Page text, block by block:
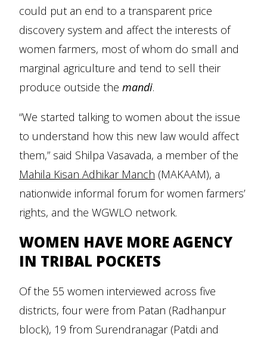
could put an end to a transparent price
discovery system and affect the interests of
women farmers, most of whom do small and
marginal agriculture and tend to sell their
produce outside the mandi.
“We started talking to women about the issue
to understand how this new law would affect
them,” said Shilpa Vasavada, a member of the
Mahila Kisan Adhikar Manch (MAKAAM), a
nationwide informal forum for women farmers’
rights, and the WGWLO network.
WOMEN HAVE MORE AGENCY
IN TRIBAL POCKETS
Of the 55 women interviewed across five
districts, four were from Patan (Radhanpur
block), 19 from Surendranagar (Patdi and